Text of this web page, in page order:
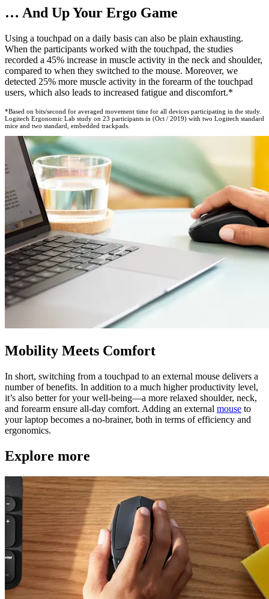
… And Up Your Ergo Game
Using a touchpad on a daily basis can also be plain exhausting.
When the participants worked with the touchpad, the studies
recorded a 45% increase in muscle activity in the neck and shoulder,
compared to when they switched to the mouse. Moreover, we
detected 25% more muscle activity in the forearm of the touchpad
users, which also leads to increased fatigue and discomfort.*
*Based on bits/second for averaged movement time for all devices participating in the study.
Logitech Ergonomic Lab study on 23 participants in (Oct / 2019) with two Logitech standard
mice and two standard, embedded trackpads.
Mobility Meets Comfort
In short, switching from a touchpad to an external mouse delivers a
number of benefits. In addition to a much higher productivity level,
it’s also better for your well-being—a more relaxed shoulder, neck,
and forearm ensure all-day comfort. Adding an external mouse to
your laptop becomes a no-brainer, both in terms of efficiency and
ergonomics.
Explore more